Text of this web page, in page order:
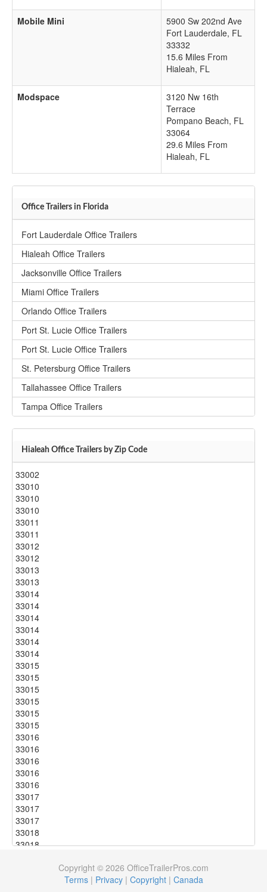
Mobile Mini
5900 Sw 202nd Ave
Fort Lauderdale, FL
33332
15.6 Miles From
Hialeah, FL
Modspace
3120 Nw 16th
Terrace
Pompano Beach, FL
33064
29.6 Miles From
Hialeah, FL
Office Trailers in Florida
Fort Lauderdale Office Trailers
Hialeah Office Trailers
Jacksonville Office Trailers
Miami Office Trailers
Orlando Office Trailers
Port St. Lucie Office Trailers
Port St. Lucie Office Trailers
St. Petersburg Office Trailers
Tallahassee Office Trailers
Tampa Office Trailers
Hialeah Office Trailers by Zip Code
33002
33010
33010
33010
33011
33011
33012
33012
33013
33013
33014
33014
33014
33014
33014
33014
33015
33015
33015
33015
33015
33015
33016
33016
33016
33016
33016
33017
33017
33017
33018
33018
Copyright © 2026 OfficeTrailerPros.com
Terms| Privacy| Copyright| Canada